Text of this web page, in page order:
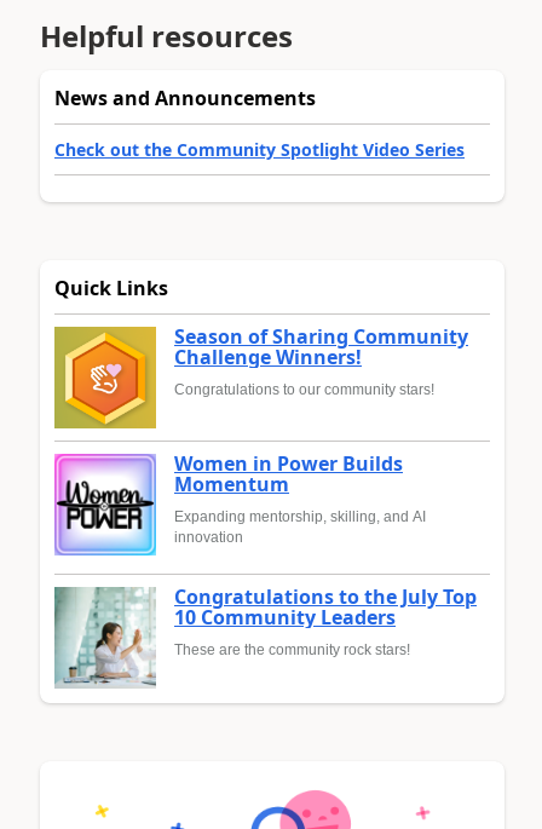
Helpful resources
News and Announcements
Check out the Community Spotlight Video Series
Quick Links
Season of Sharing Community
Challenge Winners!
Congratulations to our community stars!
Women in Power Builds
Momentum
Expanding mentorship, skilling, and AI
innovation
Congratulations to the July Top
10 Community Leaders
These are the community rock stars!